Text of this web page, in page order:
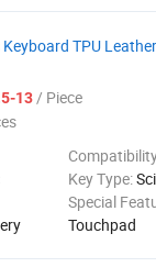
TPU
13/ Piece
Key Type:
Special
Touchpad